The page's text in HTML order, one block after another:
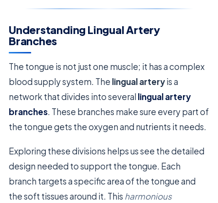
Understanding Lingual Artery
Branches
The tongue is not just one muscle; it has a complex
blood supply system. The lingual arteryis a
network that divides into several lingual artery
branches. These branches make sure every part of
the tongue gets the oxygen and nutrients it needs.
Exploring these divisions helps us see the detailed
design needed to support the tongue. Each
branch targets a specific area of the tongue and
the soft tissues around it. This harmonious